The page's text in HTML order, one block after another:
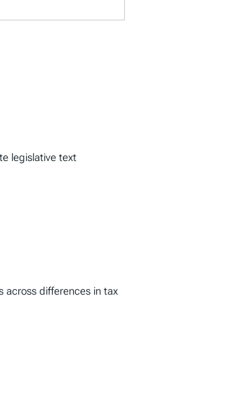
legislative text
across differences in tax